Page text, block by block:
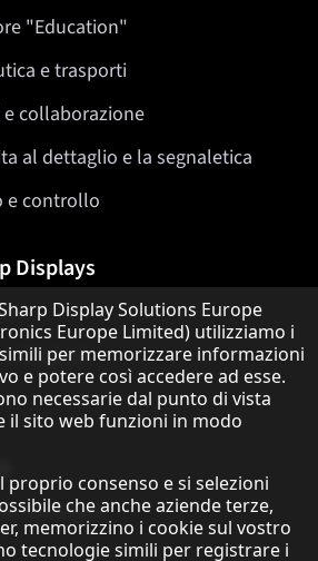
"Education"
e trasporti
collaborazione
al dettaglio e la segnaletica
e controllo
Displays
Program
Business)
protezione dei dati
Display Solutions Europe
Europe Limited) utilizziamo i
per memorizzare informazioni
e potere così accedere ad esse.
necessarie dal punto di vista
il sito web funzioni in modo
proprio consenso e si selezioni
che anche aziende terze,
memorizzino i cookie sul vostro
tecnologie simili per registrare i